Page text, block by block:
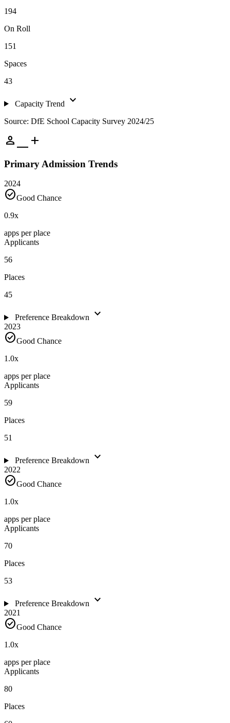
194
On Roll
151
Spaces
43
Capacity Trend expand_more
Source: DfE School Capacity Survey 2024/25
person_add
Primary Admission Trends
2024
check_circleGood Chance
0.9x
apps per place
Applicants
56
Places
45
Preference Breakdown expand_more
2023
check_circleGood Chance
1.0x
apps per place
Applicants
59
Places
51
Preference Breakdown expand_more
2022
check_circleGood Chance
1.0x
apps per place
Applicants
70
Places
53
Preference Breakdown expand_more
2021
check_circleGood Chance
1.0x
apps per place
Applicants
80
Places